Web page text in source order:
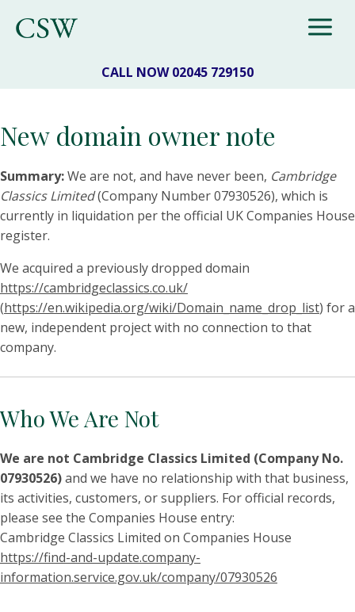
CALL NOW 02045 729150
New domain owner note
Summary:We are not, and have never been, Cambridge
Classics Limited(Company Number 07930526), which is
currently in liquidation per the official UK Companies House
register.
We acquired a previously dropped domain
https://cambridgeclassics.co.uk/
(https://en.wikipedia.org/wiki/Domain_name_drop_list) for a
new, independent project with no connection to that
company.
Who We Are Not
We are not Cambridge Classics Limited (Company No.
07930526)and we have no relationship with that business,
its activities, customers, or suppliers. For official records,
please see the Companies House entry:
Cambridge Classics Limited on Companies House
https://find-and-update.company-
information.service.gov.uk/company/07930526